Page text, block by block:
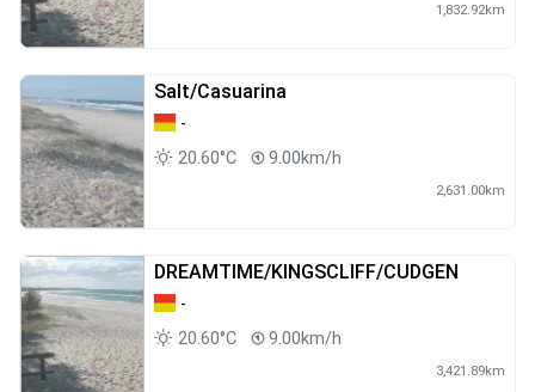
1,832.92km
Salt/Casuarina
-
20.60°C
9.00km/h
2,631.00km
DREAMTIME/KINGSCLIFF/CUDGEN
-
20.60°C
9.00km/h
3,421.89km